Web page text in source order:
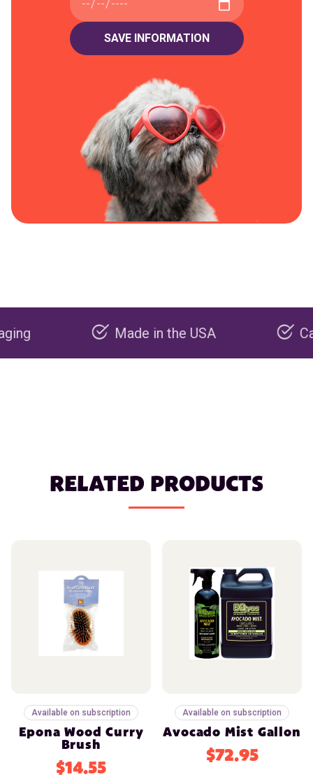
Made in the USA Carbon
RELATED PRODUCTS
Available on subscription
Epona Wood Curry
Brush
$14.55
Available on subscription
Avocado Mist Gallon
$72.95